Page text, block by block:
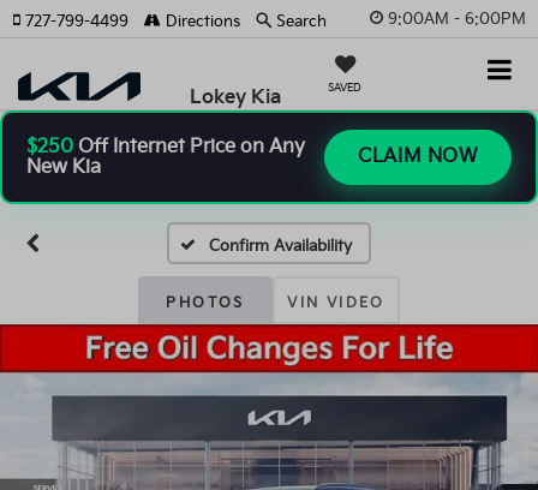
9:00AM - 6:00PM
Lokey Kia SAVED
727-799-4499 Directions Search
$250 Off Internet Price on Any
New Kia
CLAIM NOW
Confirm Availability
PHOTOS VIN VIDEO